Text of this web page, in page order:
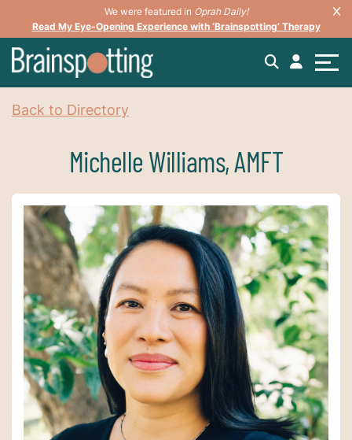
We were featured in Oprah Daily!
Read My Eye-Opening Experience with ‘Brainspotting’ Therapy
Back to Directory
Michelle Williams, AMFT